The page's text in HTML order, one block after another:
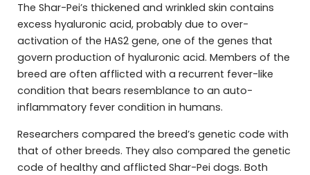
The Shar-Pei’s thickened and wrinkled skin contains
excess hyaluronic acid, probably due to over-
activation of the HAS2 gene, one of the genes that
govern production of hyaluronic acid. Members of the
breed are often afflicted with a recurrent fever-like
condition that bears resemblance to an auto-
inflammatory fever condition in humans.
Researchers compared the breed’s genetic code with
that of other breeds. They also compared the genetic
code of healthy and afflicted Shar-Pei dogs. Both